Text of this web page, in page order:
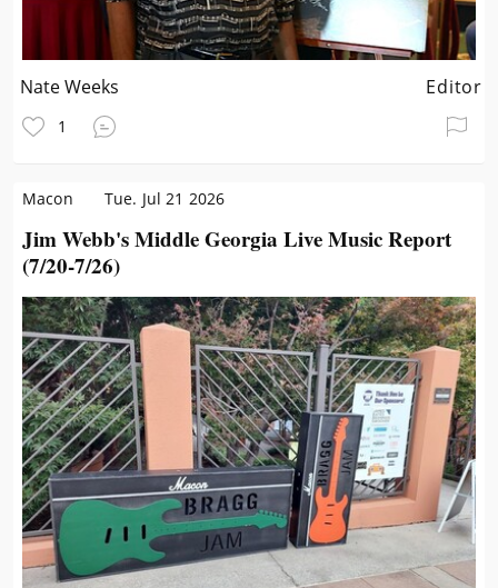
Nate Weeks Editor
1
Macon Tue. Jul 21 2026
Jim Webb's Middle Georgia Live Music Report
(7/20-7/26)